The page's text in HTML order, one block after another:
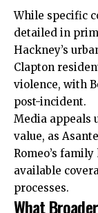
While specific
detailed in
Hackney’s
Clapton
violence, with
post-incident.
Media appeals
value, as
Romeo’s
available
processes.
What